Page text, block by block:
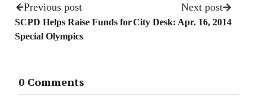
Previous post
SCPD Helps Raise Funds for
Special Olympics
Next post
City Desk: Apr. 16, 2014
0 Comments